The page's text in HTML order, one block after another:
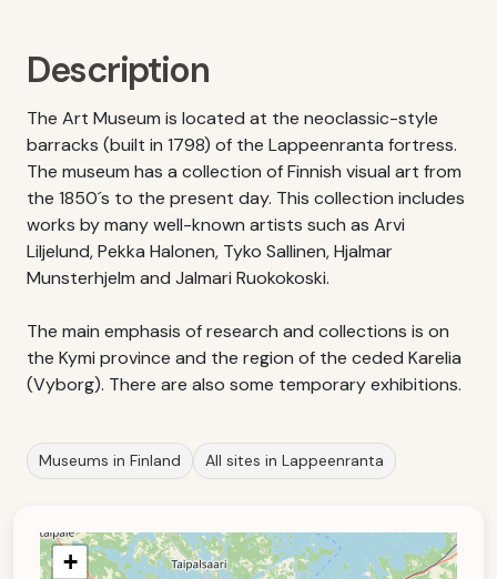
Description
The Art Museum is located at the neoclassic-style
barracks (built in 1798) of the Lappeenranta fortress.
The museum has a collection of Finnish visual art from
the 1850´s to the present day. This collection includes
works by many well-known artists such as Arvi
Liljelund, Pekka Halonen, Tyko Sallinen, Hjalmar
Munsterhjelm and Jalmari Ruokokoski.
The main emphasis of research and collections is on
the Kymi province and the region of the ceded Karelia
(Vyborg). There are also some temporary exhibitions.
Museums in Finland All sites in Lappeenranta
+